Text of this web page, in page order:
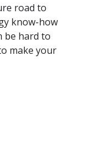
road to
know-how
be hard to
make your